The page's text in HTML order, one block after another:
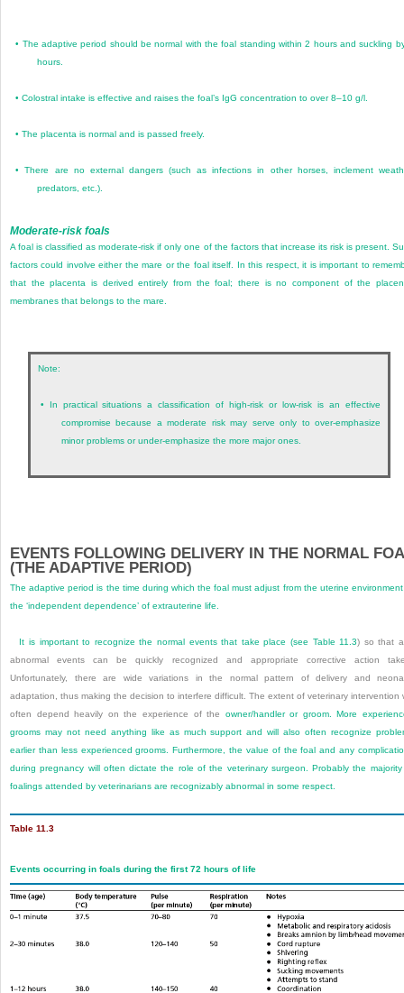
• The adaptive period should be normal with the foal standing within 2 hours and suckling
hours.
•Colostral intake is effective and raises the foal’s IgG concentration to over 8–10 g/l.
•The placenta is normal and is passed freely.
•There are no external dangers (such as infections in other horses, inclement
predators, etc.).
Moderate-risk foals
A foal is classified as moderate-risk if only one of the factors that increase its risk is present.
factors could involve either the mare or the foal itself. In this respect, it is important to
that the placenta is derived entirely from the foal; there is no component of the
membranes that belongs to the mare.
Note:
•
In practical situations a classification of high-risk or low-risk is an effective
compromise because a moderate risk may serve only to over-emphasize
minor problems or under-emphasize the more major ones.
EVENTS FOLLOWING DELIVERY IN THE NORMAL
(THE ADAPTIVE PERIOD)
The adaptive period is the time during which the foal must adjust from the uterine
the ‘independent dependence’ of extrauterine life.
It is important to recognize the normal events that take place (see Table 11.3) so that
abnormal events can be quickly recognized and appropriate corrective action
Unfortunately, there are wide variations in the normal pattern of delivery and
adaptation, thus making the decision to interfere difficult. The extent of veterinary intervention
often depend heavily on the experience of the owner/handler or groom. More
grooms may not need anything like as much support and will also often recognize
earlier than less experienced grooms. Furthermore, the value of the foal and any
during pregnancy will often dictate the role of the veterinary surgeon. Probably the
foalings attended by veterinarians are recognizably abnormal in some respect.
Table 11.3
Events occurring in foals during the first 72 hours of life